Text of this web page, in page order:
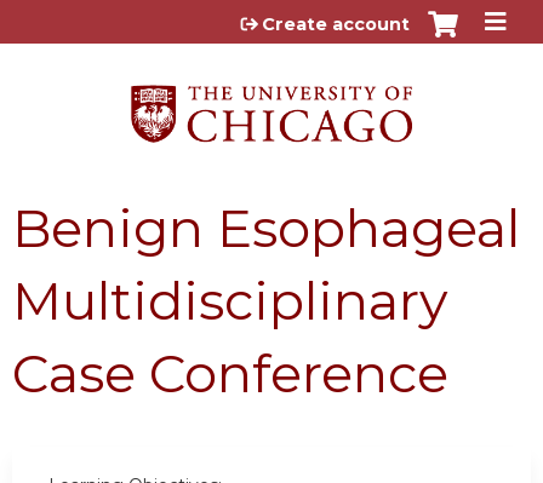
Jump to content
Create account
Benign Esophageal
Multidisciplinary
Case Conference